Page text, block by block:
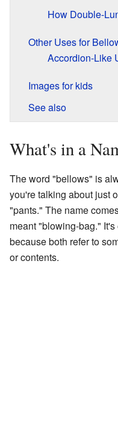
How Double-
Other Uses for
Accordion-Like
Images for kids
See also
What's in a
The word "bellows" is
you're talking about just
"pants." The name
meant "blowing-bag."
because both refer to
or contents.